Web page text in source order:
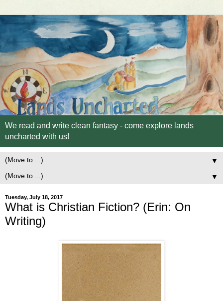
We read and write clean fantasy - come explore lands
uncharted with us!
▼
▼
Tuesday, July 18, 2017
What is Christian Fiction? (Erin: On
Writing)